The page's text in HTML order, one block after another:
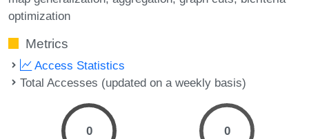
optimization
Metrics
Access Statistics
Total Accesses (updated on a weekly basis)
0 0